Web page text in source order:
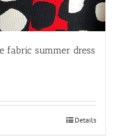
fabric summer dress
Details